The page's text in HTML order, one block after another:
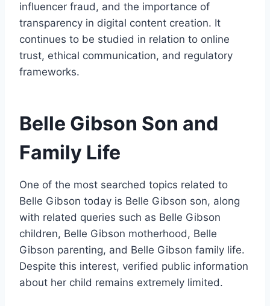
influencer fraud, and the importance of
transparency in digital content creation. It
continues to be studied in relation to online
trust, ethical communication, and regulatory
frameworks.
Belle Gibson Son and
Family Life
One of the most searched topics related to
Belle Gibson today is Belle Gibson son, along
with related queries such as Belle Gibson
children, Belle Gibson motherhood, Belle
Gibson parenting, and Belle Gibson family life.
Despite this interest, verified public information
about her child remains extremely limited.